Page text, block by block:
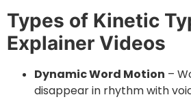
Types of Kinetic
Explainer Videos
Dynamic Word Motion –
disappear in rhythm with